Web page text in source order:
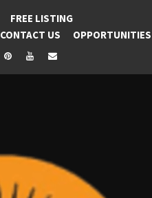
FREE LISTING
CONTACT US OPPORTUNITIES